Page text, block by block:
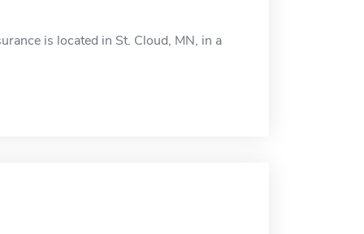
is located in St. Cloud, MN, in a